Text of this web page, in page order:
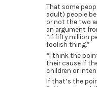
That some
adult) people
or not the two
an argument
“If fifty million
foolish thing.”
“I think the
their cause if
children or
If that’s the